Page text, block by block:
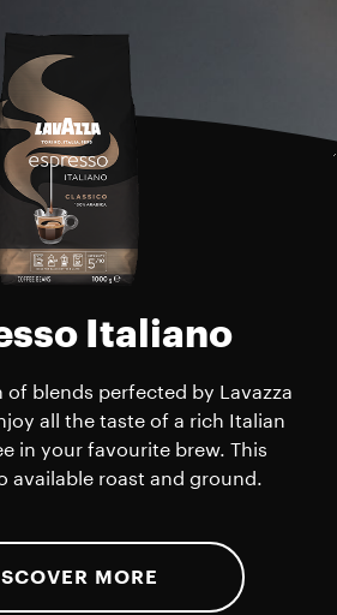
Italiano
of blends perfected by Lavazza
all the taste of a rich Italian
in your favourite brew. This
available roast and ground.
MORE